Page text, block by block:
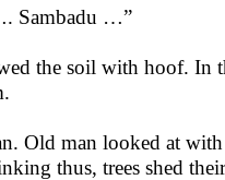
Sambadu …”
the soil with hoof.
Old man looked at
thus, trees shed